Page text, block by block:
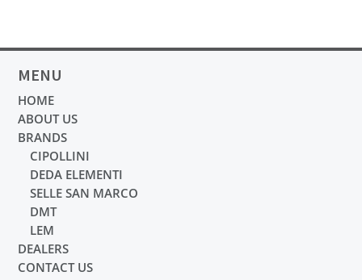
MENU
HOME
ABOUT US
BRANDS
CIPOLLINI
DEDA ELEMENTI
SELLE SAN MARCO
DMT
LEM
DEALERS
CONTACT US